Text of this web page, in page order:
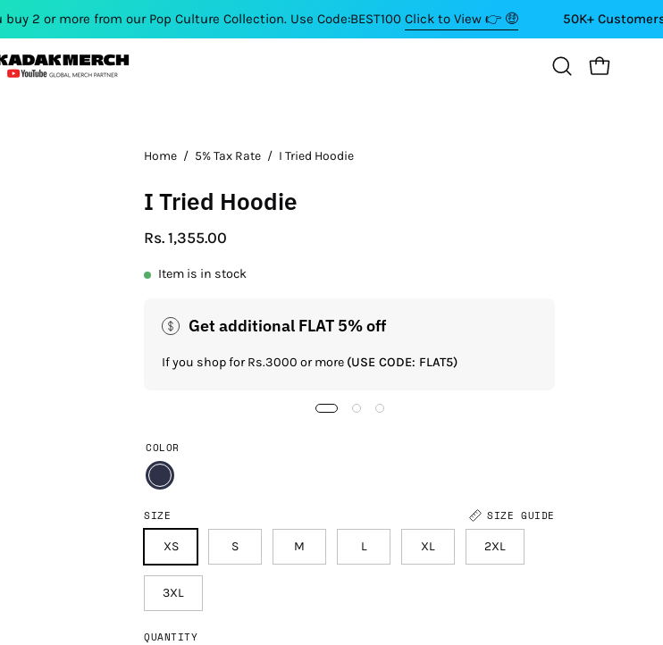
from our Pop Culture Collection. Use Code:BEST100Click to View 👉 🤑 50K+ Customers ⭐⭐⭐⭐⭐
Open OPEN CART
Home / 5% Tax Rate / I Tried Hoodie
I Tried Hoodie
Rs. 1,355.00
Item is in stock
Get additional FLAT 5% off
If you shop for Rs.3000 or more (USE CODE: FLAT5)
SIZE SIZE GUIDE
XS S M L XL 2XL
3XL
COLOR
QUANTITY